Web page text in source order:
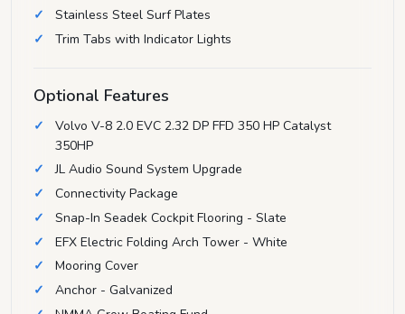
Stainless Steel Surf Plates
Trim Tabs with Indicator Lights
Optional Features
Volvo V-8 2.0 EVC 2.32 DP FFD 350 HP Catalyst
350HP
JL Audio Sound System Upgrade
Connectivity Package
Snap-In Seadek Cockpit Flooring - Slate
EFX Electric Folding Arch Tower - White
Mooring Cover
Anchor - Galvanized